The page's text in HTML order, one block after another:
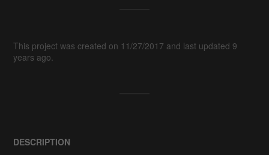
This project was created on 11/27/2017 and last updated 9
years ago.
DESCRIPTION